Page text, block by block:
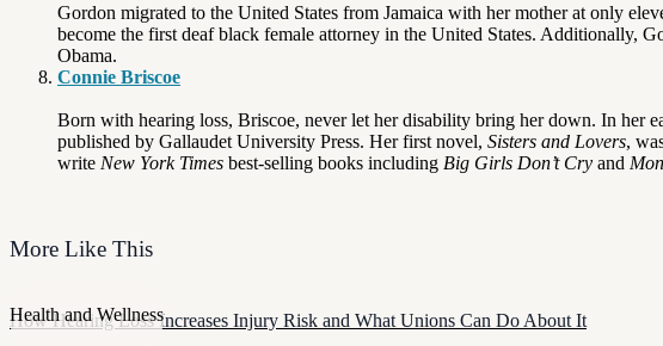
Gordon migrated to the United States from Jamaica with her mother at only
become the first deaf black female attorney in the United States. Additionally,
Obama.
Connie Briscoe
Born with hearing loss, Briscoe, never let her disability bring her down. In her
published by Gallaudet University Press. Her first novel, Sisters and Lovers,
write New York Times best-selling books including Big Girls Don’t Cry and
More Like This
Health and Wellness
How Hearing Loss Increases Injury Risk and What Unions Can Do About It